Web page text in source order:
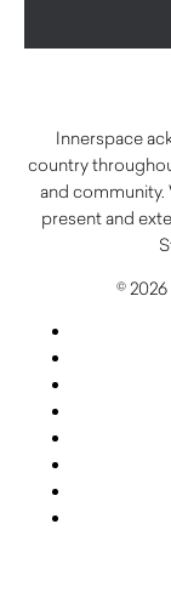
Innerspace
country
and community.
present and
©